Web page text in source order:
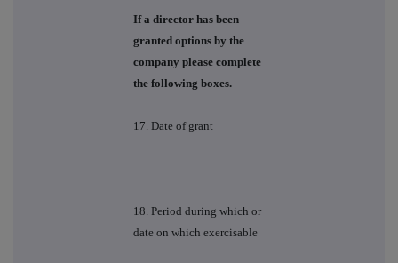
If a director has been
granted options by the
company please complete
the following boxes.
17. Date of grant
18. Period during which or
date on which exercisable